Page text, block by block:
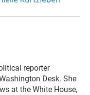
reporter
Desk. She
at the White House,